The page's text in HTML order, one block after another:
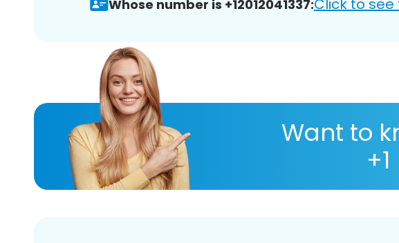
Whose number is +12012041337:Click to
Want to